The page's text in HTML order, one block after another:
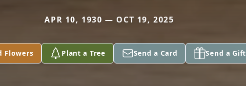
APR 10, 1930 — OCT 19, 2025
Flowers Plant a Tree Send a Card Send a Gift